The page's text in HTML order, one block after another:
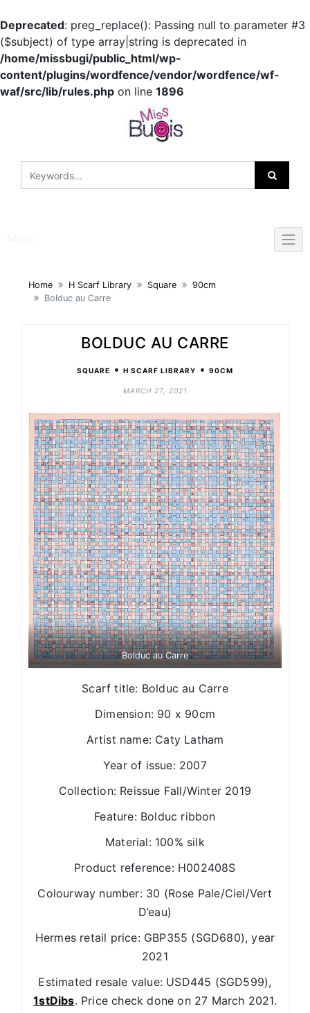
Deprecated: preg_replace(): Passing null to parameter #3
($subject) of type array|string is deprecated in
/home/missbugi/public_html/wp-
content/plugins/wordfence/vendor/wordfence/wf-
waf/src/lib/rules.php on line 1896
Home H Scarf Library Square
90cm
Bolduc au Carre
BOLDUC AU CARRE
SQUARE • H SCARF LIBRARY • 90CM
MARCH 27, 2021
Bolduc au Carre
Scarf title: Bolduc au Carre
Dimension: 90 x 90cm
Artist name: Caty Latham
Year of issue: 2007
Collection: Reissue Fall/Winter 2019
Feature: Bolduc ribbon
Material: 100% silk
Product reference: H002408S
Colourway number: 30 (Rose Pale/Ciel/Vert
D’eau)
Hermes retail price: GBP355 (SGD680), year
2021
Estimated resale value: USD445 (SGD599),
1stDibs. Price check done on 27 March 2021.